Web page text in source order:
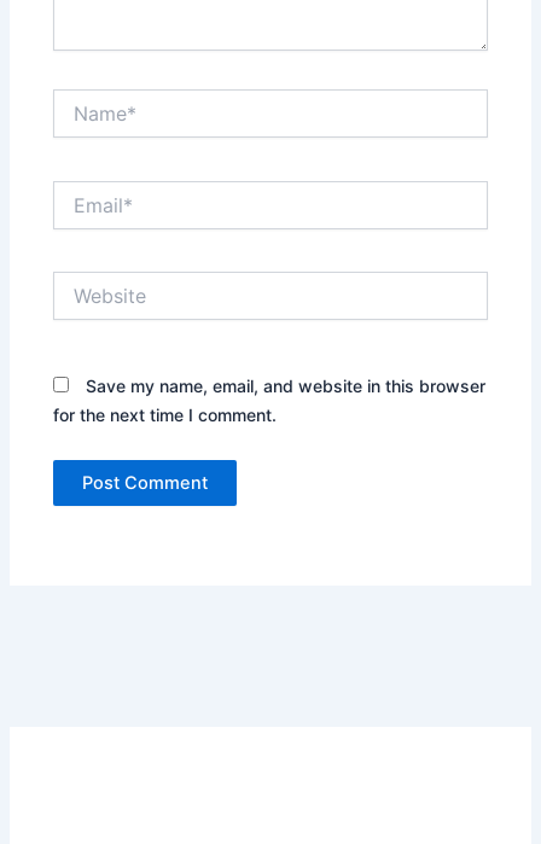
Save my name, email, and website in this browser
for the next time I comment.